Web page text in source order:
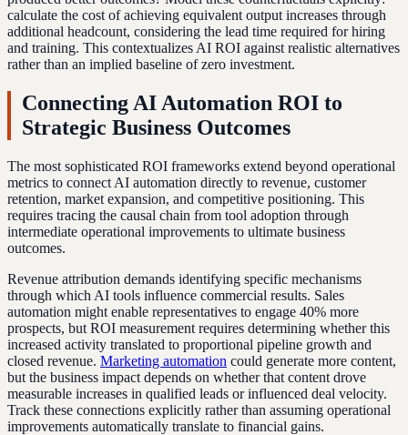
calculate the cost of achieving equivalent output increases through
additional headcount, considering the lead time required for hiring
and training. This contextualizes AI ROI against realistic alternatives
rather than an implied baseline of zero investment.
Connecting AI Automation ROI to
Strategic Business Outcomes
The most sophisticated ROI frameworks extend beyond operational
metrics to connect AI automation directly to revenue, customer
retention, market expansion, and competitive positioning. This
requires tracing the causal chain from tool adoption through
intermediate operational improvements to ultimate business
outcomes.
Revenue attribution demands identifying specific mechanisms
through which AI tools influence commercial results. Sales
automation might enable representatives to engage 40% more
prospects, but ROI measurement requires determining whether this
increased activity translated to proportional pipeline growth and
closed revenue. Marketing automation could generate more content,
but the business impact depends on whether that content drove
measurable increases in qualified leads or influenced deal velocity.
Track these connections explicitly rather than assuming operational
improvements automatically translate to financial gains.